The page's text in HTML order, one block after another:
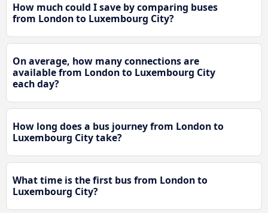
How much could I save by comparing buses
from London to Luxembourg City?
On average, how many connections are
available from London to Luxembourg City
each day?
How long does a bus journey from London to
Luxembourg City take?
What time is the first bus from London to
Luxembourg City?